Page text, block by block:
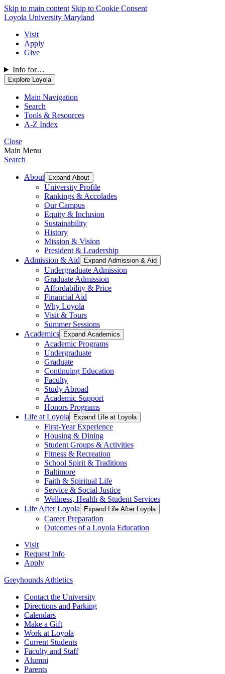
Skip to main content Skip to Cookie Consent
Loyola University Maryland
Visit
Apply
Give
Info for…
Explore Loyola
Main Navigation
Search
Tools & Resources
A-Z Index
Close
Main Menu
Search
About Expand About
University Profile
Rankings & Accolades
Our Campus
Equity & Inclusion
Sustainability
History
Mission & Vision
President & Leadership
Admission & Aid
Expand Admission & Aid
Undergraduate Admission
Graduate Admission
Affordability & Price
Financial Aid
Why Loyola
Visit & Tours
Summer Sessions
Academics
Expand Academics
Academic Programs
Undergraduate
Graduate
Continuing Education
Faculty
Study Abroad
Academic Support
Honors Programs
Life at Loyola
Expand Life at Loyola
First-Year Experience
Housing & Dining
Student Groups & Activities
Fitness & Recreation
School Spirit & Traditions
Baltimore
Faith & Spiritual Life
Service & Social Justice
Wellness, Health & Student Services
Life After Loyola
Expand Life After Loyola
Career Preparation
Outcomes of a Loyola Education
Visit
Request Info
Apply
Greyhounds Athletics
Contact the University
Directions and Parking
Calendars
Make a Gift
Work at Loyola
Current Students
Faculty and Staff
Alumni
Parents